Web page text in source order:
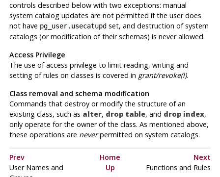
controls described below with two exceptions: manual
system catalog updates are not permitted if the user does
not have pg_user.usecatupdset, and destruction of system
catalogs (or modification of their schemas) is never allowed.
Access Privilege
The use of access privilege to limit reading, writing and
setting of rules on classes is covered in grant/revoke(l).
Class removal and schema modification
Commands that destroy or modify the structure of an
existing class, such as alter, drop table, and drop index,
only operate for the owner of the class. As mentioned above,
these operations are neverpermitted on system catalogs.
Prev Home
Next
User Names and
Up Functions and Rules